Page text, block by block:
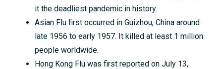
it the deadliest pandemic in history.
Asian Flu first occurred in Guizhou, China around
late 1956 to early 1957. It killed at least 1 million
people worldwide.
Hong Kong Flu was first reported on July 13,